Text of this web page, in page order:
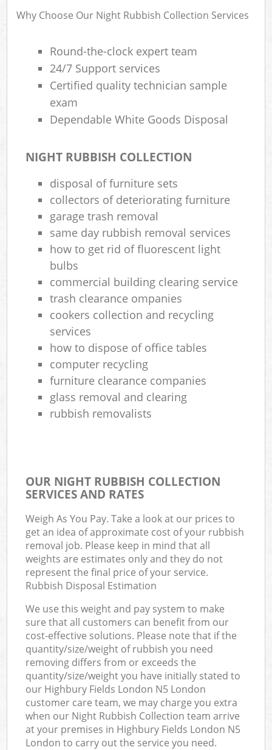
Why Choose Our Night Rubbish Collection Services
Round-the-clock expert team
24/7 Support services
Certified quality technician sample
exam
Dependable White Goods Disposal
NIGHT RUBBISH COLLECTION
disposal of furniture sets
collectors of deteriorating furniture
garage trash removal
same day rubbish removal services
how to get rid of fluorescent light
bulbs
commercial building clearing service
trash clearance ompanies
cookers collection and recycling
services
how to dispose of office tables
computer recycling
furniture clearance companies
glass removal and clearing
rubbish removalists
OUR NIGHT RUBBISH COLLECTION
SERVICES AND RATES
Weigh As You Pay. Take a look at our prices to
get an idea of approximate cost of your rubbish
removal job. Please keep in mind that all
weights are estimates only and they do not
represent the final price of your service.
Rubbish Disposal Estimation
We use this weight and pay system to make
sure that all customers can benefit from our
cost-effective solutions. Please note that if the
quantity/size/weight of rubbish you need
removing differs from or exceeds the
quantity/size/weight you have initially stated to
our Highbury Fields London N5 London
customer care team, we may charge you extra
when our Night Rubbish Collection team arrive
at your premises in Highbury Fields London N5
London to carry out the service you need.